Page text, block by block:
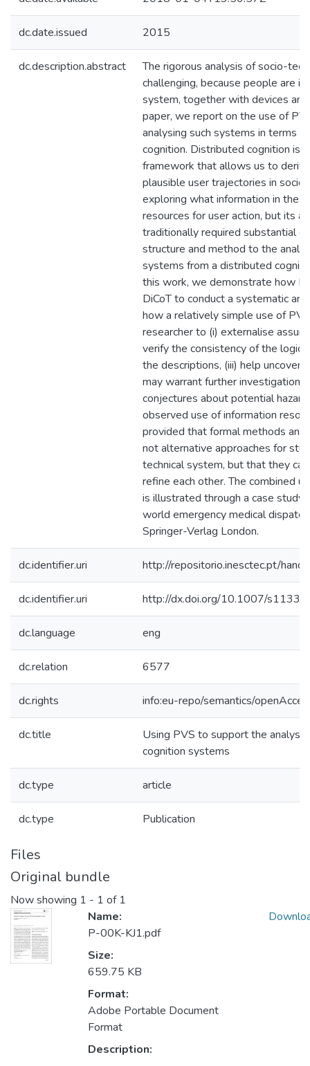
dc.date.issued 2015
dc.description.abstract
The rigorous analysis of socio-
challenging, because people are
system, together with devices
paper, we report on the use of
analysing such systems in terms
cognition. Distributed cognition is
framework that allows us to
plausible user trajectories in
exploring what information in the
resources for user action, but its
traditionally required substantial
structure and method to the
systems from a distributed
this work, we demonstrate how
DiCoT to conduct a systematic
how a relatively simple use of
researcher to (i) externalise
verify the consistency of the
the descriptions, (iii) help uncover
may warrant further investigation,
conjectures about potential
observed use of information
provided that formal methods and
not alternative approaches for
technical system, but that they
refine each other. The combined
is illustrated through a case study
world emergency medical
Springer-Verlag London.
dc.identifier.uri http://repositorio.inesctec.pt/
dc.identifier.uri http://dx.doi.org/10.1007/
dc.language eng
dc.relation 6577
dc.rights info:eu-repo/semantics/
dc.title
Using PVS to support the
cognition systems
dc.type article
dc.type Publication
Files
Original bundle
Now showing 1 - 1 of 1
Name:
P-00K-KJ1.pdf
Size:
659.75 KB
Format:
Adobe Portable Document
Format
Description: